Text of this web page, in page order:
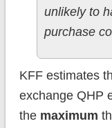
unlikely to
purchase
KFF estimates
exchange QHP
the maximum